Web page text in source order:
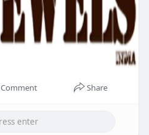
Comment Share